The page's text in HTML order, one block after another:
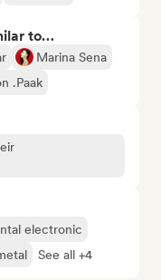
to…
Marina Sena
.Paak
electronic
See all +4